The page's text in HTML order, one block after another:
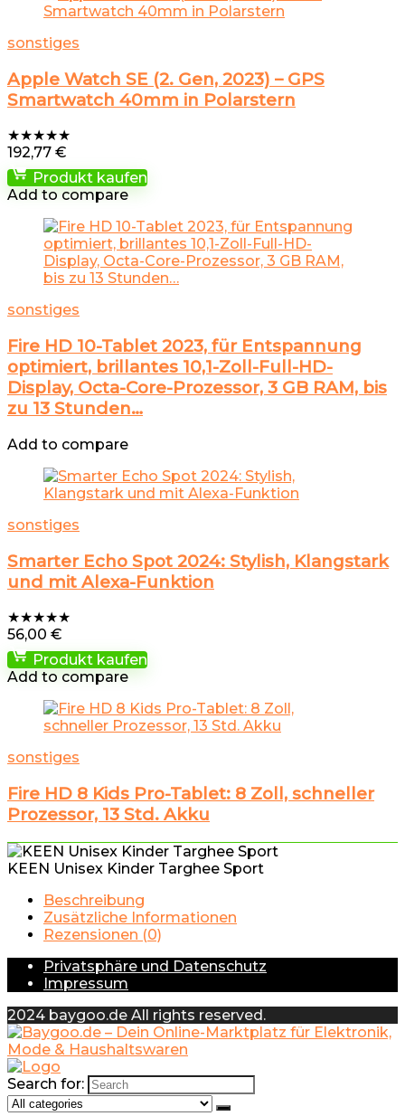
sonstiges
Apple Watch SE (2. Gen, 2023) – GPS
Smartwatch 40mm in Polarstern
★★★★★
192,77 €
Produkt kaufen
Add to compare
sonstiges
Fire HD 10-Tablet 2023, für Entspannung
optimiert, brillantes 10,1-Zoll-Full-HD-
Display, Octa-Core-Prozessor, 3 GB RAM, bis
zu 13 Stunden…
Add to compare
sonstiges
Smarter Echo Spot 2024: Stylish, Klangstark
und mit Alexa-Funktion
★★★★★
56,00 €
Produkt kaufen
Add to compare
sonstiges
Fire HD 8 Kids Pro-Tablet: 8 Zoll, schneller
Prozessor, 13 Std. Akku
KEEN Unisex Kinder Targhee Sport
Beschreibung
Zusätzliche Informationen
Rezensionen (0)
Privatsphäre und Datenschutz
Impressum
2024 baygoo.de All rights reserved.
Search for: